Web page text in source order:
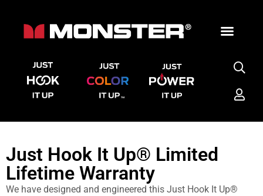
Just Hook It Up® Limited
Lifetime Warranty
We have designed and engineered this Just Hook It Up®